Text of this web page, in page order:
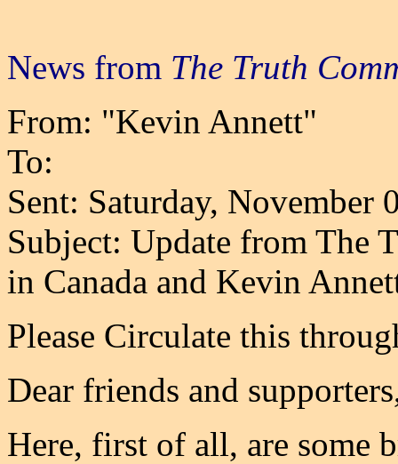
News from The Truth
From: "Kevin Annett"
To:
Sent: Saturday, November
Subject: Update from The
in Canada and Kevin
Please Circulate this
Dear friends and
Here, first of all, are some